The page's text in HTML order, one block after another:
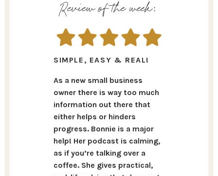
Review of the week:
SIMPLE, EASY & REAL!
As a new small business
owner there is way too much
information out there that
either helps or hinders
progress. Bonnie is a major
help! Her podcast is calming,
as if you’re talking over a
coffee. She gives practical,